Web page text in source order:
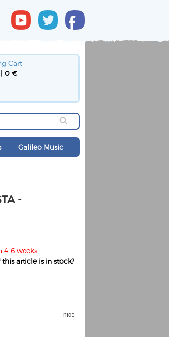
Cart
| 0 €
Galileo Music
-
4-6 weeks
article is in stock?
hide